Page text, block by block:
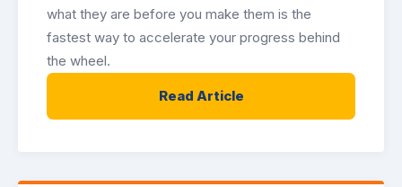
what they are before you make them is the
fastest way to accelerate your progress behind
the wheel.
Read Article